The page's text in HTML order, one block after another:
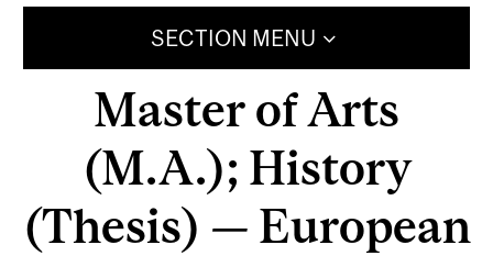
SECTION MENU
Master of Arts
(M.A.); History
(Thesis) — European